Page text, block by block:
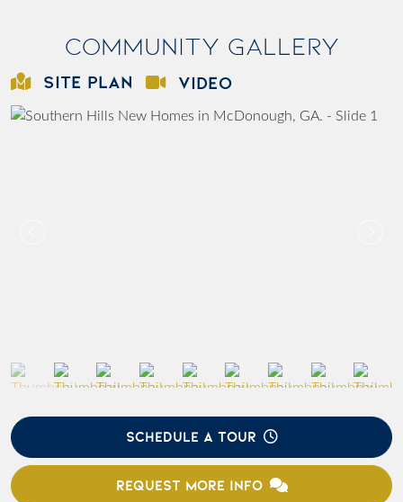
Community Gallery
SITE PLAN VIDEO
SCHEDULE A TOUR
REQUEST MORE INFO